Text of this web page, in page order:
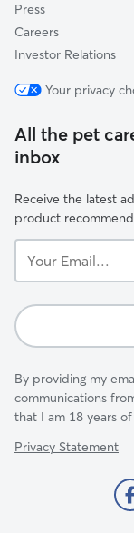
Press
Careers
Investor Relations
Your privacy
All the pet
inbox
Receive the latest
product
Email...
By providing my
communications
that I am 18 years
Privacy Statement